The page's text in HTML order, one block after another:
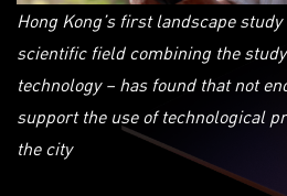
Hong Kong’s first landscape
scientific field combining the
technology – has found that not
support the use of technological
the city